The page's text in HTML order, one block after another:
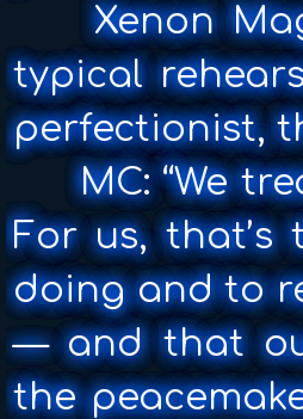
Xenon
typical
perfectionist,
MC: “We
For us, that’s
doing and to
— and that
the